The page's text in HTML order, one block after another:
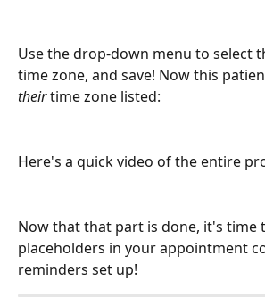
Use the drop-down menu to select
time zone, and save! Now this
their time zone listed:
Here's a quick video of the entire
Now that that part is done, it's time
placeholders in your appointment
reminders set up!